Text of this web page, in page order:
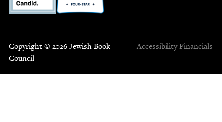
Copyright © 2026 Jewish Book
Council
Accessibility Financials